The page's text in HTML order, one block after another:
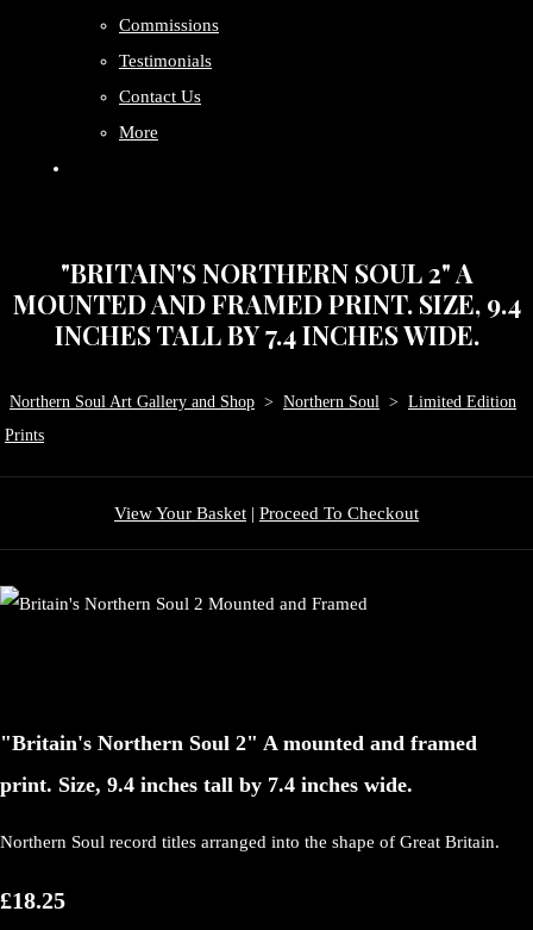
Commissions
Testimonials
Contact Us
More
"BRITAIN'S NORTHERN SOUL 2" A
MOUNTED AND FRAMED PRINT. SIZE, 9.4
INCHES TALL BY 7.4 INCHES WIDE.
Northern Soul Art Gallery and Shop > Northern Soul > Limited Edition
Prints
View Your Basket | Proceed To Checkout
"Britain's Northern Soul 2" A mounted and framed
print. Size, 9.4 inches tall by 7.4 inches wide.
Northern Soul record titles arranged into the shape of Great Britain.
£18.25